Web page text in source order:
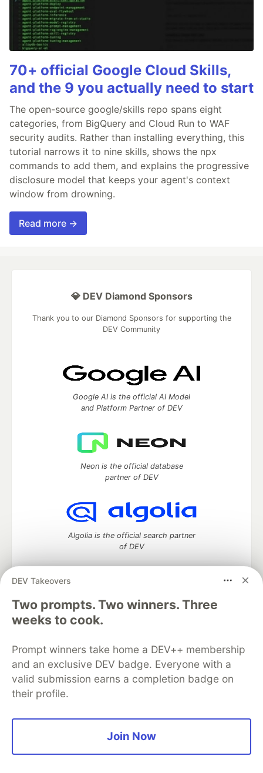
70+ official Google Cloud Skills,
and the 9 you actually need to start
The open-source google/skills repo spans eight
categories, from BigQuery and Cloud Run to WAF
security audits. Rather than installing everything, this
tutorial narrows it to nine skills, shows the npx
commands to add them, and explains the progressive
disclosure model that keeps your agent's context
window from drowning.
Read more →
DEV Takeovers
Two prompts. Two winners. Three
weeks to cook.
Prompt winners take home a DEV++ membership
and an exclusive DEV badge. Everyone with a
valid submission earns a completion badge on
their profile.
Join Now
💎 DEV Diamond Sponsors
Thank you to our Diamond Sponsors for supporting the
DEV Community
Google AI is the official AI Model
and Platform Partner of DEV
Neon is the official database
partner of DEV
Algolia is the official search partner
of DEV
DEV Community— A space to discuss and keep up software
development and manage your software career
Home
DEV Challenges
Organization Accounts
DEV Showcase About
Contact
Free Postgres Database
DEV Shop
MLH
Code of Conduct
Privacy Policy
Terms of Use
Built on
Forem software that powers